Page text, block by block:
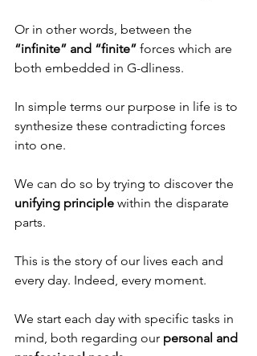
Or in other words, between the
“infinite” and “finite” forces which are
both embedded in G-dliness.
In simple terms our purpose in life is to
synthesize these contradicting forces
into one.
We can do so by trying to discover the
unifying principle within the disparate
parts.
This is the story of our lives each and
every day. Indeed, every moment.
We start each day with specific tasks in
mind, both regarding our personal and